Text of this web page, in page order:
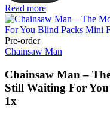
Read more
Pre-order
Chainsaw Man
Chainsaw Man –
Still Waiting For
1x